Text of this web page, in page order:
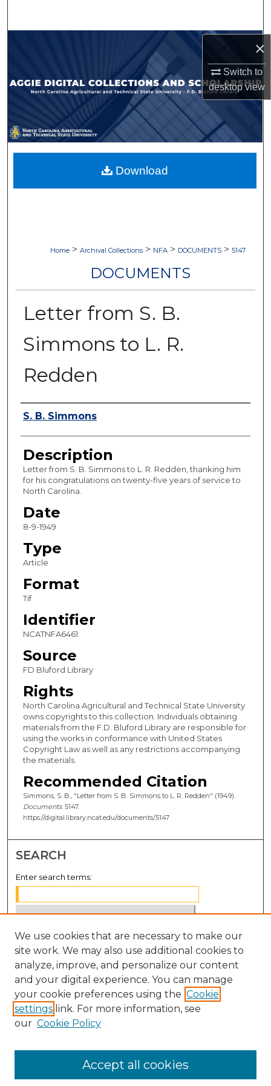
×
Switch to
desktopview
Browse Collections
My Account
About
Digital Commons Network™
Home > Archival Collections > NFA > DOCUMENTS > 5147
DOCUMENTS
Letter from S. B.
Simmons to L. R.
Redden
Authors
S. B. Simmons
Description
Letter from S. B. Simmons to L. R. Redden, thanking him
for his congratulations on twenty-five years of service to
North Carolina.
Date
8-9-1949
Type
Article
Format
Tif
Identifier
NCATNFA6461
Source
FD Bluford Library
Rights
North Carolina Agricultural and Technical State University
owns copyrights to this collection. Individuals obtaining
materials from the F.D. Bluford Library are responsible for
using the works in conformance with United States
Copyright Law as well as any restrictions accompanying
the materials.
Recommended Citation
Simmons, S. B., "Letter from S. B. Simmons to L. R. Redden" (1949).
Documents. 5147.
https://digital.library.ncat.edu/documents/5147
Download
SEARCH
Enter search terms:
Select context to search:
Advanced Search
Notify me via email orRSS
BROWSE
Disciplines
We use cookies that are necessary to make our
site work. We may also use additional cookies to
analyze, improve, and personalize our content
and your digital experience. You can manage
your cookie preferences using the Cookie
settings link. For more information, see
our Cookie Policy
Accept all cookies